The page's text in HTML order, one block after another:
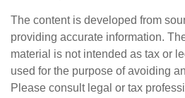
The content is developed from
providing accurate information.
material is not intended as tax or
used for the purpose of avoiding
Please consult legal or tax